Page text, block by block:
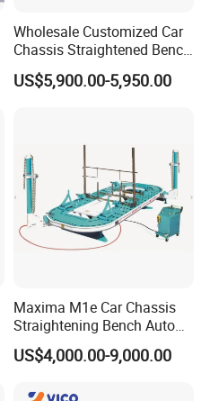
Wholesale Customized Car
Chassis Straightened Bench
Car Body Panel Beating
Bench
US$5,900.00-5,950.00
Maxima M1e Car Chassis
Straightening Bench Auto
Body Repair Equipment
US$4,000.00-9,000.00